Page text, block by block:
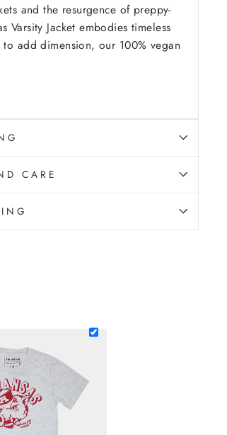
and the resurgence of preppy-
Varsity Jacket embodies timeless
add dimension, our 100% vegan
CARE